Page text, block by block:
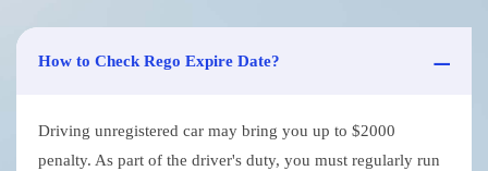
How to Check Rego Expire Date?
Driving unregistered car may bring you up to $2000
penalty. As part of the driver's duty, you must regularly run